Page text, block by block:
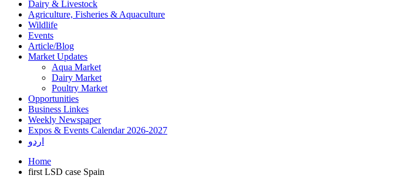
Dairy & Livestock
Agriculture, Fisheries & Aquaculture
Wildlife
Events
Article/Blog
Market Updates
Aqua Market
Dairy Market
Poultry Market
Opportunities
Business Linkes
Weekly Newspaper
Expos & Events Calendar 2026-2027
اردو
Home
first LSD case Spain